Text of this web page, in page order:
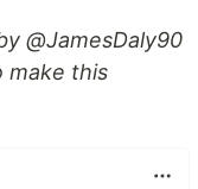
@JamesDaly90
make this